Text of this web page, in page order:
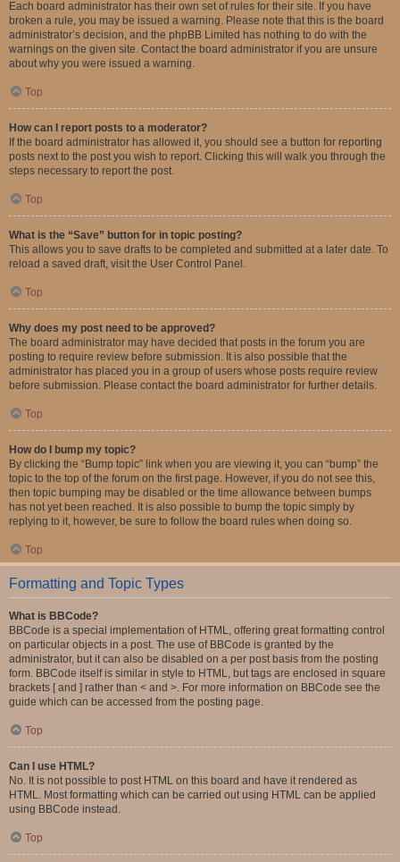
Each board administrator has their own set of rules for their site. If you have
broken a rule, you may be issued a warning. Please note that this is the board
administrator’s decision, and the phpBB Limited has nothing to do with the
warnings on the given site. Contact the board administrator if you are unsure
about why you were issued a warning.
Top
How can I report posts to a moderator?
If the board administrator has allowed it, you should see a button for reporting
posts next to the post you wish to report. Clicking this will walk you through the
steps necessary to report the post.
Top
What is the “Save” button for in topic posting?
This allows you to save drafts to be completed and submitted at a later date. To
reload a saved draft, visit the User Control Panel.
Top
Why does my post need to be approved?
The board administrator may have decided that posts in the forum you are
posting to require review before submission. It is also possible that the
administrator has placed you in a group of users whose posts require review
before submission. Please contact the board administrator for further details.
Top
How do I bump my topic?
By clicking the “Bump topic” link when you are viewing it, you can “bump” the
topic to the top of the forum on the first page. However, if you do not see this,
then topic bumping may be disabled or the time allowance between bumps
has not yet been reached. It is also possible to bump the topic simply by
replying to it, however, be sure to follow the board rules when doing so.
Top
Formatting and Topic Types
What is BBCode?
BBCode is a special implementation of HTML, offering great formatting control
on particular objects in a post. The use of BBCode is granted by the
administrator, but it can also be disabled on a per post basis from the posting
form. BBCode itself is similar in style to HTML, but tags are enclosed in square
brackets [ and ] rather than < and >. For more information on BBCode see the
guide which can be accessed from the posting page.
Top
Can I use HTML?
No. It is not possible to post HTML on this board and have it rendered as
HTML. Most formatting which can be carried out using HTML can be applied
using BBCode instead.
Top